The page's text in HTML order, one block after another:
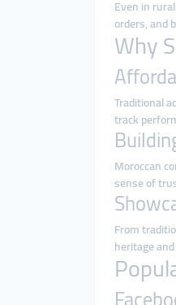
Even in
orders, and
Why
Traditional
track
Moroccan
sense of
From
heritage